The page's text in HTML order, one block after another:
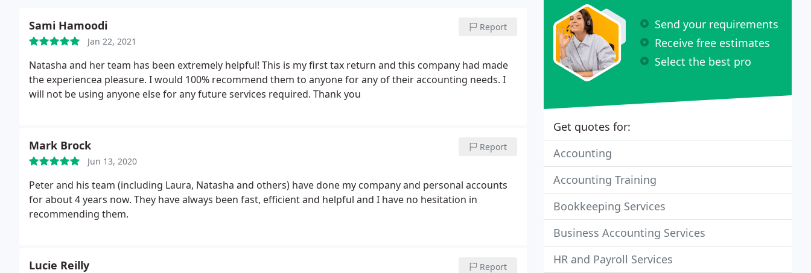
Sami Hamoodi
Jan 22, 2021
Report
Natasha and her team has been extremely helpful! This is my first tax return and this company had made
the experiencea pleasure. I would 100% recommend them to anyone for any of their accounting needs. I
will not be using anyone else for any future services required. Thank you
Mark Brock
Jun 13, 2020
Report
Peter and his team (including Laura, Natasha and others) have done my company and personal accounts
for about 4 years now. They have always been fast, efficient and helpful and I have no hesitation in
recommending them.
Lucie Reilly Report
Send your requirements
Receive free estimates
Select the best pro
Get quotes for:
Accounting
Accounting Training
Bookkeeping Services
Business Accounting Services
HR and Payroll Services